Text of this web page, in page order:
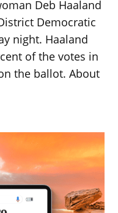
Deb Haaland
Democratic
night. Haaland
of the votes in
the ballot. About